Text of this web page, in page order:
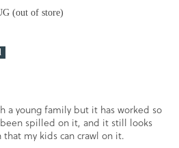
a young family but it has worked so
been spilled on it, and it still looks
my kids can crawl on it.